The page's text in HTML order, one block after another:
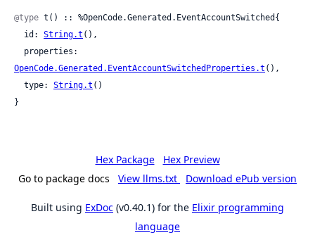
@type t() :: %OpenCode.Generated.EventAccountSwitched{
  id:
String.t (),
OpenCode.Generated.EventAccountSwitchedProperties.t (),
  type:
String.t ()
}
Hex Package
Hex Preview
Go to package docs
View llms.txt Download ePub version
Built using ExDoc (v0.40.1) for the Elixir programming
language